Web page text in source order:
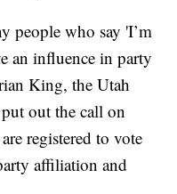
people who say 'I’m
an influence in party
King, the Utah
out the call on
registered to vote
affiliation and